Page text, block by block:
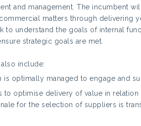
and management. The incumbent
matters through delivering
to understand the goals of internal
strategic goals are met.
include:
is optimally managed to engage and
to optimise delivery of value in
for the selection of suppliers is